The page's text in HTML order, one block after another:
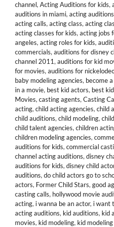
channel, Acting Auditions for kids,
auditions in miami, acting
acting calls, acting class, acting
acting classes for kids, acting jobs
angeles, acting roles for kids,
commercials, auditions for disney
channel 2011, auditions for kid
for movies, auditions for
baby modeling agencies, become
in a movie, best kid actors, best
Movies, casting agents, Casting
acting, child acting agencies, child
child auditions, child modeling,
child talent agencies, children
children modeling agencies,
auditions for kids, commercial
channel acting auditions, disney
auditions for kids, disney child
auditions, do child actors go to
actors, Former Child Stars, good
casting calls, hollywood movie
acting, i wanna be an actor, i want
acting auditions, kid auditions, kid
movies, kid modeling, kid